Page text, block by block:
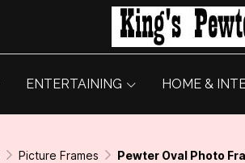
ENTERTAINING HOME &
Picture Frames Pewter Oval Photo